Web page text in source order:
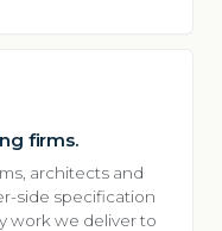
firms.
architects and
side specification
work we deliver to